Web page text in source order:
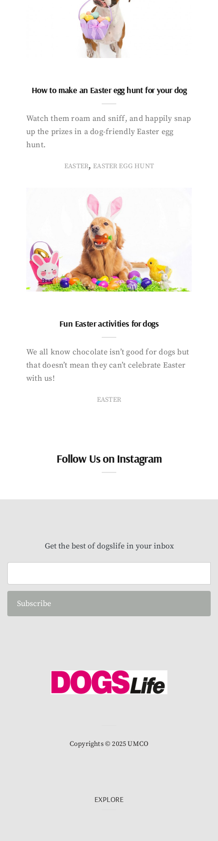
How to make an Easter egg hunt for your dog
Watch them roam and sniff, and happily snap
up the prizes in a dog-friendly Easter egg
hunt.
EASTER, EASTER EGG HUNT
Fun Easter activities for dogs
We all know chocolate isn’t good for dogs but
that doesn’t mean they can’t celebrate Easter
with us!
EASTER
Follow Us on Instagram
Get the best of dogslife in your inbox
Subscribe
Copyrights © 2025 UMCO
EXPLORE